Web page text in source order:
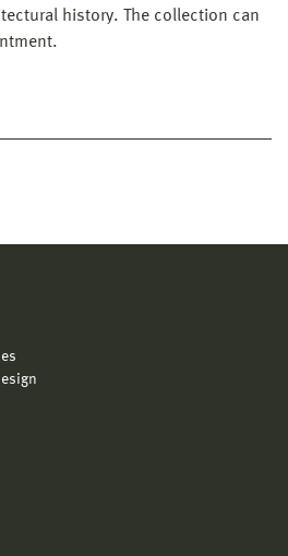
history. The collection can